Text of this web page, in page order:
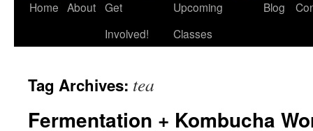
Skip
Home About Get
Involved!
Upcoming
Classes
Blog
Tag Archives: tea
Fermentation + Kombucha